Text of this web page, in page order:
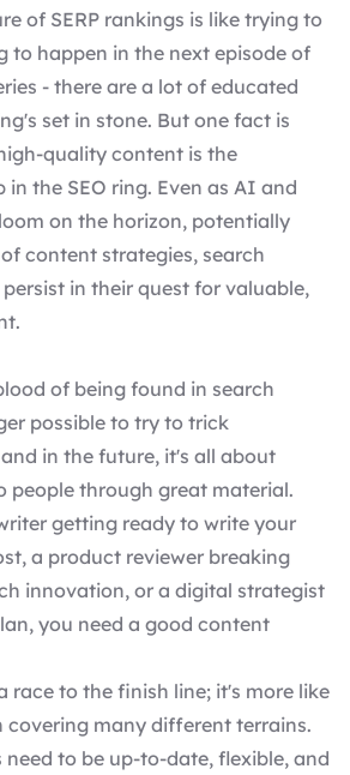
of SERP rankings is like trying to
to happen in the next episode of
- there are a lot of educated
set in stone. But one fact is
quality content is the
the SEO ring. Even as AI and
on the horizon, potentially
content strategies, search
in their quest for valuable,
.
of being found in search
possible to try to trick
in the future, it's all about
people through great material.
getting ready to write your
a product reviewer breaking
innovation, or a digital strategist
you need a good content
race to the finish line; it's more like
many different terrains.
to be up-to-date, flexible, and